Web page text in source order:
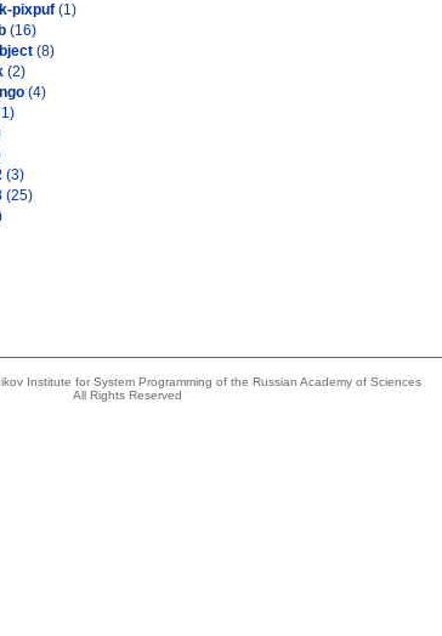
pixpuf (1)
(16)
(8)
(2)
(4)
(3)
(25)
Institute for System Programming of the Russian Academy of Sciences
All Rights Reserved